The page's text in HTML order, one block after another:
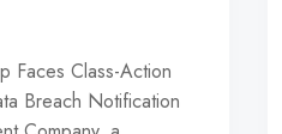
Faces Class-Action
Breach Notification